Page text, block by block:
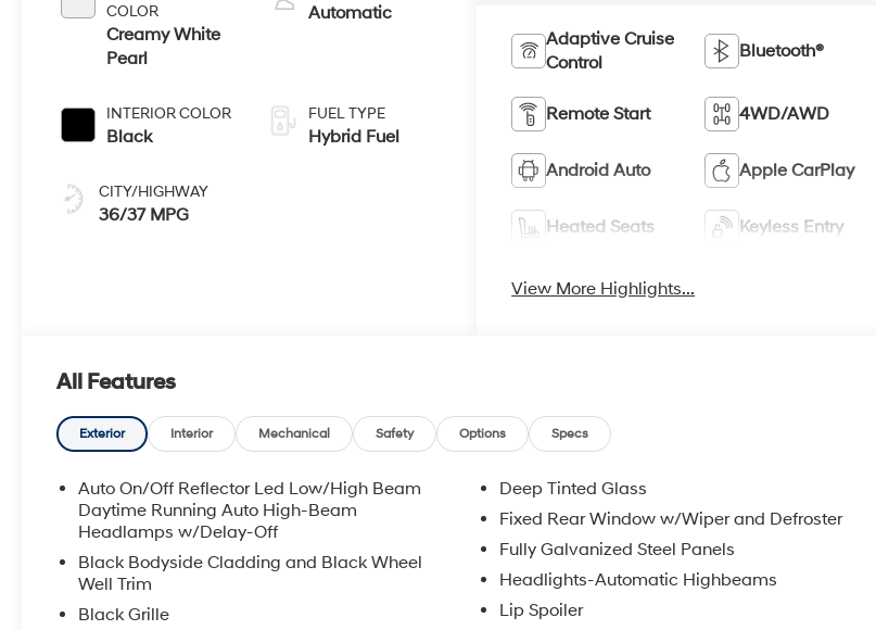
COLOR
Creamy White
Pearl
INTERIOR COLOR
Black
CITY/HIGHWAY
36/37 MPG
Automatic
FUEL TYPE
Hybrid Fuel
Adaptive Cruise
Control
Bluetooth®
Remote Start 4WD/AWD
Android Auto Apple CarPlay
Heated Seats Keyless Entry
View More Highlights...
All Features
Exterior Interior Mechanical Safety Options Specs
Auto On/Off Reflector Led Low/High Beam
Daytime Running Auto High-Beam
Headlamps w/Delay-Off
Black Bodyside Cladding and Black Wheel
Well Trim
Black Grille
Deep Tinted Glass
Fixed Rear Window w/Wiper and Defroster
Fully Galvanized Steel Panels
Headlights-Automatic Highbeams
Lip Spoiler